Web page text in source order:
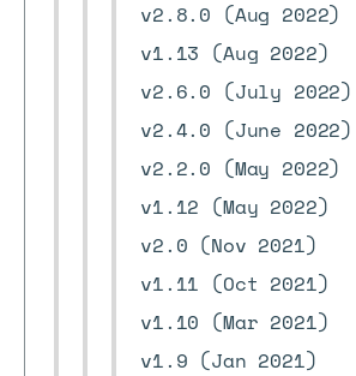
v2.8.0 (Aug 2022)
v1.13 (Aug 2022)
v2.6.0 (July 2022)
v2.4.0 (June 2022)
v2.2.0 (May 2022)
v1.12 (May 2022)
v2.0 (Nov 2021)
v1.11 (Oct 2021)
v1.10 (Mar 2021)
v1.9 (Jan 2021)